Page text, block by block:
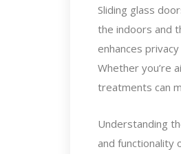
Sliding glass
the indoors and
enhances
Whether you’re
treatments can
Understanding
and functionality